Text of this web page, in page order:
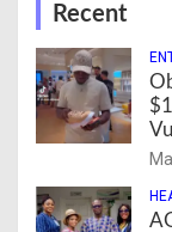
Recent